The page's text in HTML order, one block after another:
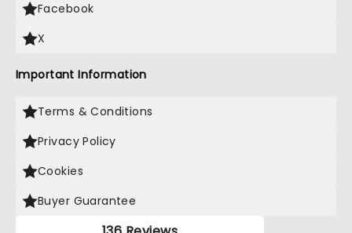
Facebook
X
Important Information
Terms & Conditions
Privacy Policy
Cookies
Buyer Guarantee